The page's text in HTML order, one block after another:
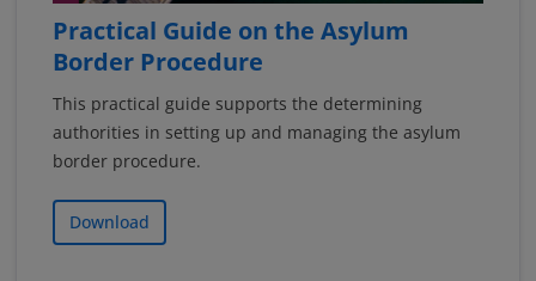
Practical Guide on the Asylum
Border Procedure
This practical guide supports the determining
authorities in setting up and managing the asylum
border procedure.
Download